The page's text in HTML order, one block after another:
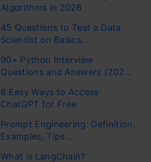
Algorithms in 2026
45 Questions to Test a Data
Scientist on Basics...
90+ Python Interview
Questions and Answers (202...
8 Easy Ways to Access
ChatGPT for Free
Prompt Engineering: Definition,
Examples, Tips ...
What is LangChain?